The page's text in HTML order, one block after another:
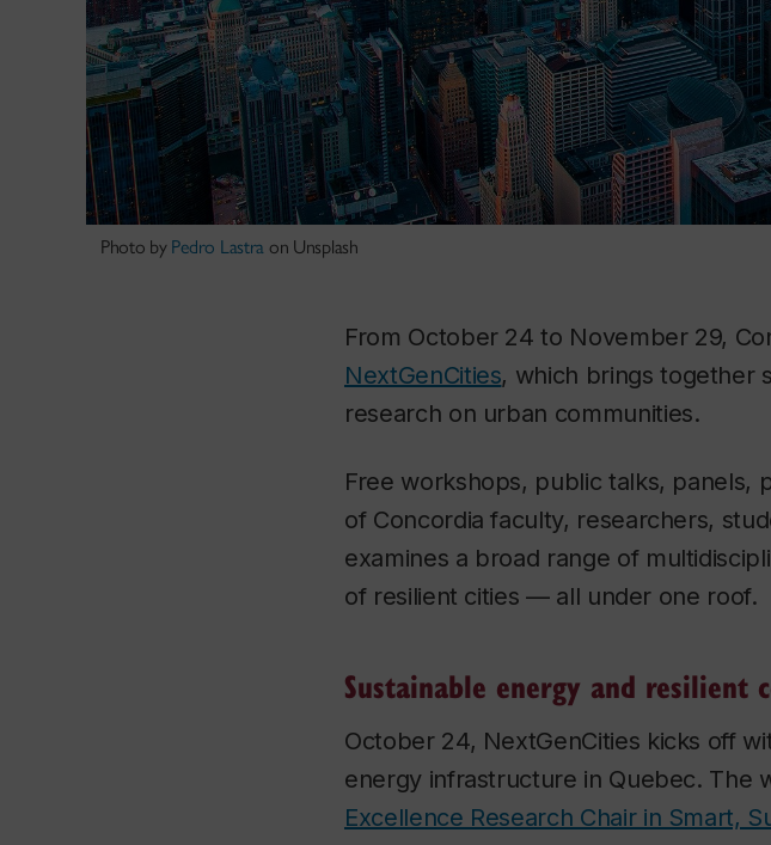
Photo by Pedro Lastra on Unsplash
From October 24 to November 29,
NextGenCities, which brings together
research on urban communities.
Free workshops, public talks, panels,
of Concordia faculty, researchers,
examines a broad range of
of resilient cities — all under one roof.
Sustainable energy and resilient
October 24, NextGenCities kicks off
energy infrastructure in Quebec. The
Excellence Research Chair in Smart,